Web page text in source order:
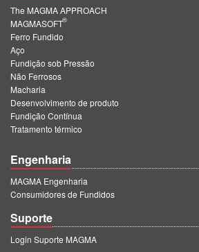
The MAGMA APPROACH
MAGMASOFT
®
Ferro Fundido
Aço
Fundição sob Pressão
Não Ferrosos
Macharia
Desenvolvimento de produto
Fundição Contínua
Tratamento térmico
Engenharia
MAGMA Engenharia
Consumidores de Fundidos
Suporte
Login Suporte MAGMA